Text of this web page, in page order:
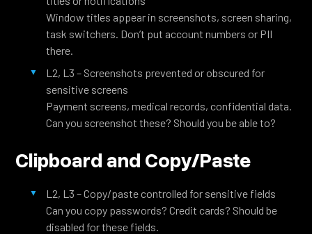
Window titles appear in screenshots, screen sharing,
task switchers. Don’t put account numbers or PII
there.
L2, L3 – Screenshots prevented or obscured for
sensitive screens
Payment screens, medical records, confidential data.
Can you screenshot these? Should you be able to?
Clipboard and Copy/Paste
L2, L3 – Copy/paste controlled for sensitive fields
Can you copy passwords? Credit cards? Should be
disabled for these fields.